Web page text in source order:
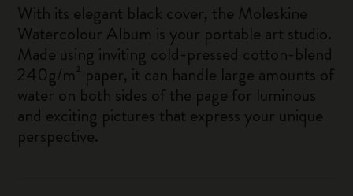
With its elegant black cover, the Moleskine
Watercolour Album is your portable art studio.
Made using inviting cold-pressed cotton-blend
240g/m² paper, it can handle large amounts of
water on both sides of the page for luminous
and exciting pictures that express your unique
perspective.